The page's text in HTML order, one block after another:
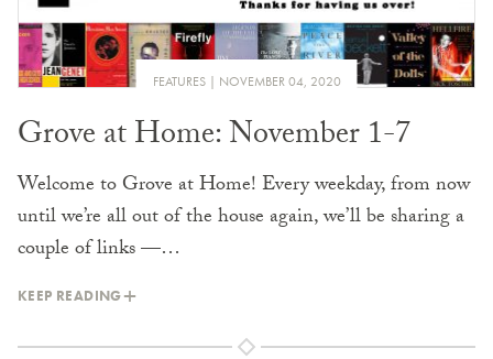
FEATURES NOVEMBER 04, 2020
Grove at Home: November 1-7
Welcome to Grove at Home! Every weekday, from now
until we’re all out of the house again, we’ll be sharing a
couple of links —…
KEEP READING